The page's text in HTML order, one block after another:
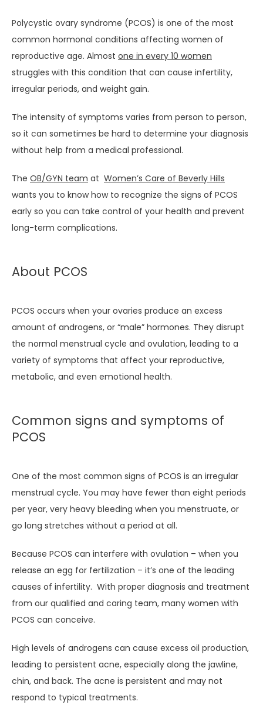
HOME
ABOUT
MEET THE TEAM
SERVICES
TESTIMONIALS
PATIENT PORTAL
Polycystic ovary syndrome (PCOS) is one of the most
common hormonal conditions affecting women of
reproductive age. Almost one in every 10 women
struggles with this condition that can cause infertility,
irregular periods, and weight gain.
The intensity of symptoms varies from person to person,
so it can sometimes be hard to determine your diagnosis
without help from a medical professional.
The OB/GYN team at Women’s Care of Beverly Hills
wants you to know how to recognize the signs of PCOS
early so you can take control of your health and prevent
long-term complications.
About PCOS
PCOS occurs when your ovaries produce an excess
amount of androgens, or “male” hormones. They disrupt
the normal menstrual cycle and ovulation, leading to a
variety of symptoms that affect your reproductive,
metabolic, and even emotional health.
Common signs and symptoms of
PCOS
One of the most common signs of PCOS is an irregular
menstrual cycle. You may have fewer than eight periods
per year, very heavy bleeding when you menstruate, or
go long stretches without a period at all.
Because PCOS can interfere with ovulation – when you
release an egg for fertilization – it’s one of the leading
causes of infertility.  With proper diagnosis and treatment
from our qualified and caring team, many women with
PCOS can conceive.
High levels of androgens can cause excess oil production,
leading to persistent acne, especially along the jawline,
chin, and back. The acne is persistent and may not
respond to typical treatments.